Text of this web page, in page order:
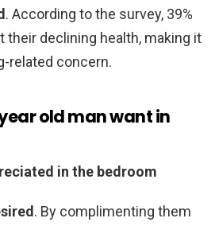
. According to the survey, 39%
their declining health, making it
related concern.
old man want in
in the bedroom
. By complimenting them